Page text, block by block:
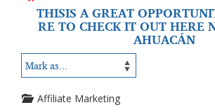
THISIS A GREAT
RE TO CHECK IT OUT HERE
AHUACÁN
Affiliate Marketing